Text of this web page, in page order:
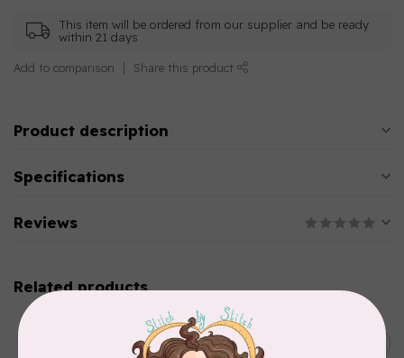
This item will be ordered from our supplier and be ready
within 21 days
Add to comparison Share this product
Product description
Specifications
Reviews
Related products
Thread Case - 12 slots
(empty)